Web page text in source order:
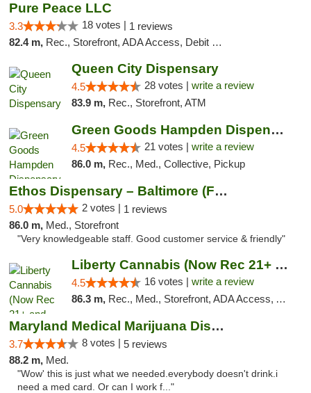
Pure Peace LLC
3.3 18 votes | 1 reviews
82.4 m, Rec., Storefront, ADA Access, Debit Card, Delivery, Pickup
Queen City Dispensary
4.5 28 votes | write a review
83.9 m, Rec., Storefront, ATM
Green Goods Hampden Dispensary
4.5 21 votes | write a review
86.0 m, Rec., Med., Collective, Pickup
Ethos Dispensary – Baltimore (Formerly Mis...
5.0 2 votes | 1 reviews
86.0 m, Med., Storefront
"Very knowledgeable staff. Good customer service & friendly"
Liberty Cannabis (Now Rec 21+ and Med)
4.5 16 votes | write a review
86.3 m, Rec., Med., Storefront, ADA Access, ATM, Pickup
Maryland Medical Marijuana Dispensaries
3.7 8 votes | 5 reviews
88.2 m, Med.
"Wow' this is just what we needed.everybody doesn't drink.i
need a med card. Or can I work f..."